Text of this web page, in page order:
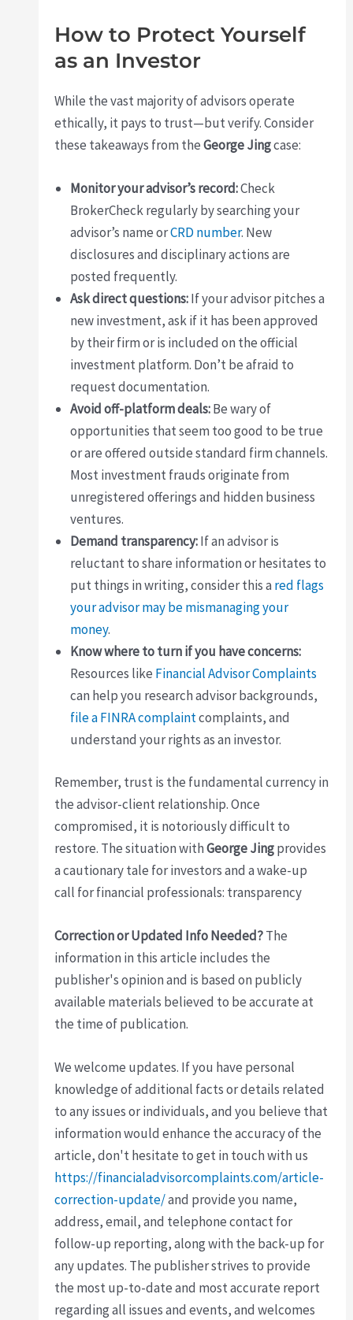
How to Protect Yourself
as an Investor
While the vast majority of advisors operate
ethically, it pays to trust—but verify. Consider
these takeaways from theGeorge Jingcase:
Monitor your advisor’s record:Check
BrokerCheck regularly by searching your
advisor’s name orCRD number. New
disclosures and disciplinary actions are
posted frequently.
Ask direct questions:If your advisor pitches a
new investment, ask if it has been approved
by their firm or is included on the official
investment platform. Don’t be afraid to
request documentation.
Avoid off-platform deals:Be wary of
opportunities that seem too good to be true
or are offered outside standard firm channels.
Most investment frauds originate from
unregistered offerings and hidden business
ventures.
Demand transparency:If an advisor is
reluctant to share information or hesitates to
put things in writing, consider this a red flags
your advisor may be mismanaging your
money.
Know where to turn if you have concerns:
Resources like Financial Advisor Complaints
can help you research advisor backgrounds,
file a FINRA complaintcomplaints, and
understand your rights as an investor.
Remember, trust is the fundamental currency in
the advisor-client relationship. Once
compromised, it is notoriously difficult to
restore. The situation withGeorge Jingprovides
a cautionary tale for investors and a wake-up
call for financial professionals: transparency
Correction or Updated Info Needed?The
information in this article includes the
publisher's opinion and is based on publicly
available materials believed to be accurate at
the time of publication.
We welcome updates. If you have personal
knowledge of additional facts or details related
to any issues or individuals, and you believe that
information would enhance the accuracy of the
article, don't hesitate to get in touch with us
https://financialadvisorcomplaints.com/article-
correction-update/and provide you name,
address, email, and telephone contact for
follow-up reporting, along with the back-up for
any updates. The publisher strives to provide
the most up-to-date and most accurate report
regarding all issues and events, and welcomes